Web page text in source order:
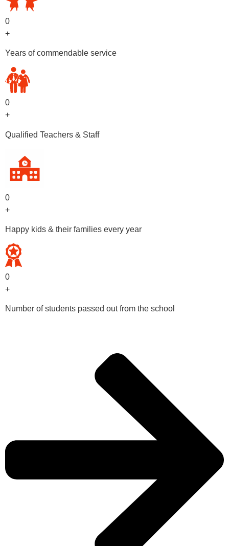
0
+
Years of commendable service
0
+
Qualified Teachers & Staff
0
+
Happy kids & their families every year
0
+
Number of students passed out from the school